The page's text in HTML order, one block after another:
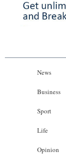
News
Business
Sport
Life
Opinion